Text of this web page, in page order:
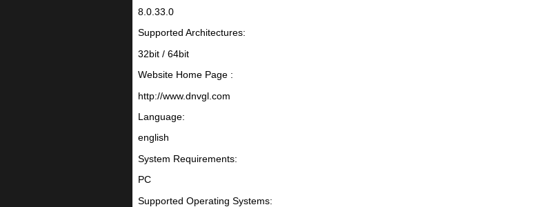
8.0.33.0
Supported Architectures:
32bit / 64bit
Website Home Page :
http://www.dnvgl.com
Language:
english
System Requirements:
PC
Supported Operating Systems: